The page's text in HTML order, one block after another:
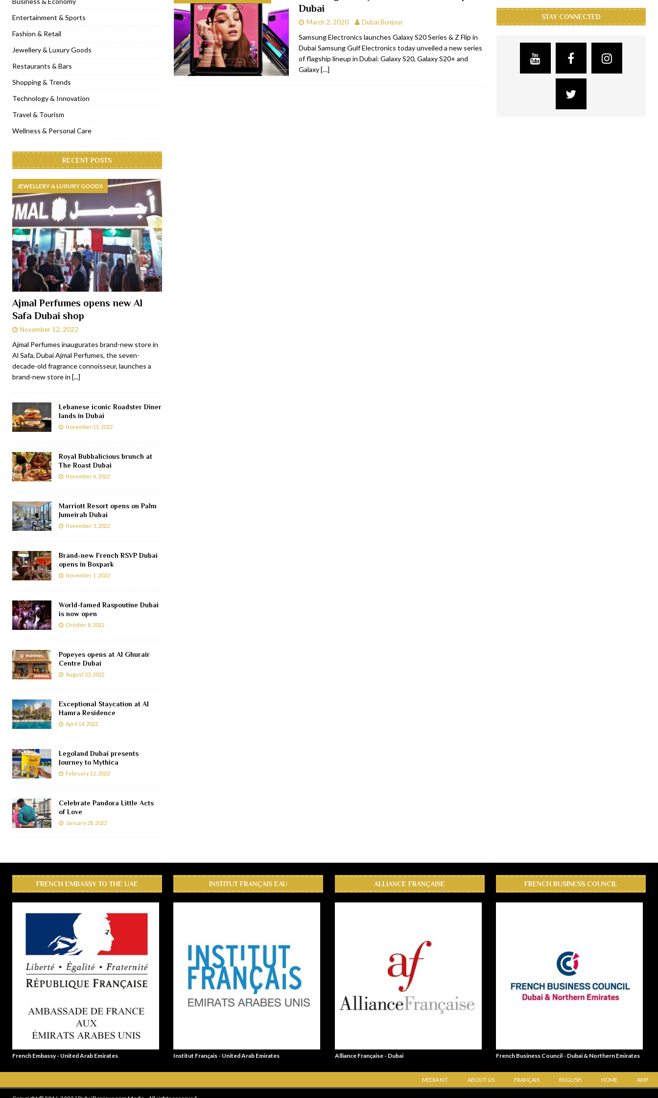
[ January 31, 2023 ] Raspoutine Dubai reveals a playful Valentine RESTAURANTS & BARS
[ January 9, 2023 ] Mogao by Socialicious in Dubai Silicon Oasis RESTAURANTS & BARS
[ December 8, 2022 ] La Niña Dubai launches in the heart of DIFC RESTAURANTS & BARS
[ November 18, 2022 ] Cocotte French Rotisserie opens in Dubai, JBR RESTAURANTS & BARS
Dubai
March 2, 2020 Dubai Bonjour
Samsung Electronics launches Galaxy S20 Series & Z Flip in
Dubai Samsung Gulf Electronics today unveiled a new series
of flagship lineup in Dubai: Galaxy S20, Galaxy S20+ and
Galaxy[…]
Entertainment & Sports
Fashion & Retail
Jewellery & Luxury Goods
Restaurants & Bars
Shopping & Trends
Technology & Innovation
Travel & Tourism
Wellness & Personal Care
RECENT POSTS
JEWELLERY & LUXURY GOODS
Ajmal Perfumes opens new Al
Safa Dubai shop
November 12, 2022
Ajmal Perfumes inaugurates brand-new store in
Al Safa, Dubai Ajmal Perfumes, the seven-
decade-old fragrance connoisseur, launches a
brand-new store in [...]
Lebanese iconic Roadster Diner
lands in Dubai
November 11, 2022
Royal Bubbalicious brunch at
The Roast Dubai
November 6, 2022
Marriott Resort opens on Palm
Jumeirah Dubai
November 3, 2022
Brand-new French RSVP Dubai
opens in Boxpark
November 1, 2022
World-famed Raspoutine Dubai
is now open
October 8, 2022
Popeyes opens at Al Ghurair
Centre Dubai
August 23, 2022
Exceptional Staycation at Al
Hamra Residence
April 14, 2022
Legoland Dubai presents
Journey to Mythica
February 12, 2022
Celebrate Pandora Little Acts
of Love
January 28, 2022
STAY CONNECTED
FRENCH EMBASSY TO THE UAE
French Embassy - United Arab Emirates
INSTITUT FRANÇAIS EAU
Institut Français - United Arab Emirates
ALLIANCE FRANÇAISE
Alliance Française - Dubai
FRENCH BUSINESS COUNCIL
French Business Council - Dubai & Northern Emirates
MEDIA KIT ABOUT US FRANÇAIS ENGLISH HOME AMP